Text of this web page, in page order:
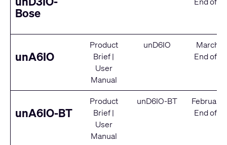
Bose
unA6IO
Product
Brief|
User
Manual
unD6IO
March
End of
unA6IO-BT
Product
Brief|
User
Manual
unD6IO-BT
February
End of